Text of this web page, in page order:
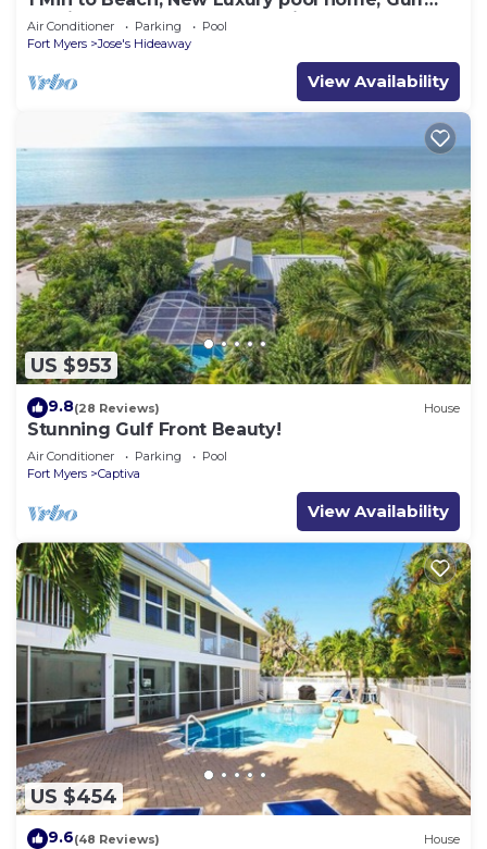
sunrise and sunsets, club option
Air Conditioner Parking
Pool
Fort Myers
Jose's Hideaway
View Availability
US $953
9.8(28 Reviews) House
Stunning Gulf Front Beauty!
Air Conditioner Parking
Pool
Fort Myers
Captiva
View Availability
US $454
9.6(48 Reviews) House